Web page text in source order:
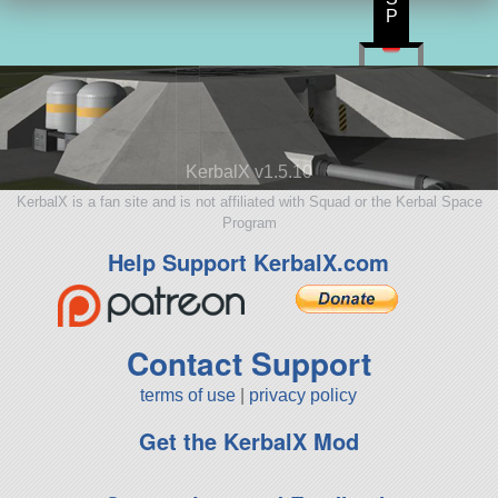
KerbalX v1.5.10
KerbalX is a fan site and is not affiliated with Squad or the Kerbal Space
Program
Help Support KerbalX.com
Contact Support
terms of use privacy policy
Get the KerbalX Mod
P